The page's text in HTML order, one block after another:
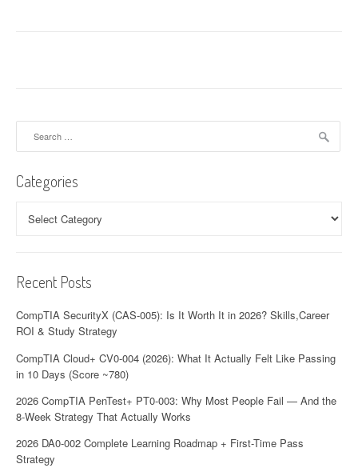
Categories
Recent Posts
CompTIA SecurityX (CAS-005): Is It Worth It in 2026? Skills,Career
ROI & Study Strategy
CompTIA Cloud+ CV0-004 (2026): What It Actually Felt Like Passing
in 10 Days (Score ~780)
2026 CompTIA PenTest+ PT0-003: Why Most People Fail — And the
8-Week Strategy That Actually Works
2026 DA0-002 Complete Learning Roadmap + First-Time Pass
Strategy